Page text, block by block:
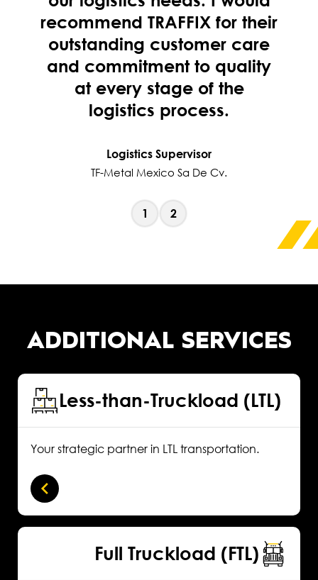
recommend TRAFFIX for their
outstanding customer care
and commitment to quality
at every stage of the
logistics process.
Logistics Supervisor
TF-Metal Mexico Sa De Cv.
1 2
ADDITIONAL SERVICES
Less-than-Truckload (LTL)
Your strategic partner in LTL transportation.
Full Truckload (FTL)